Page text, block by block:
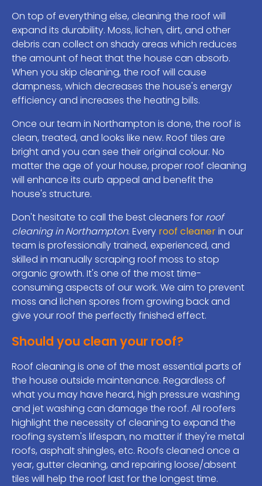
On top of everything else, cleaning the roof will
expand its durability. Moss, lichen, dirt, and other
debris can collect on shady areas which reduces
the amount of heat that the house can absorb.
When you skip cleaning, the roof will cause
dampness, which decreases the house's energy
efficiency and increases the heating bills.
Once our team in Northampton is done, the roof is
clean, treated, and looks like new. Roof tiles are
bright and you can see their original colour. No
matter the age of your house, proper roof cleaning
will enhance its curb appeal and benefit the
house's structure.
Don't hesitate to call the best cleaners for roof
cleaning in Northampton. Every roof cleanerin our
team is professionally trained, experienced, and
skilled in manually scraping roof moss to stop
organic growth. It's one of the most time-
consuming aspects of our work. We aim to prevent
moss and lichen spores from growing back and
give your roof the perfectly finished effect.
Should you clean your roof?
Roof cleaning is one of the most essential parts of
the house outside maintenance. Regardless of
what you may have heard, high pressure washing
and jet washing can damage the roof. All roofers
highlight the necessity of cleaning to expand the
roofing system's lifespan, no matter if they're metal
roofs, asphalt shingles, etc. Roofs cleaned once a
year, gutter cleaning, and repairing loose/absent
tiles will help the roof last for the longest time.